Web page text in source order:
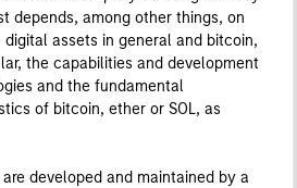
depends, among other things, on
assets in general and bitcoin,
the capabilities and development
and the fundamental
of bitcoin, ether or SOL, as
developed and maintained by a